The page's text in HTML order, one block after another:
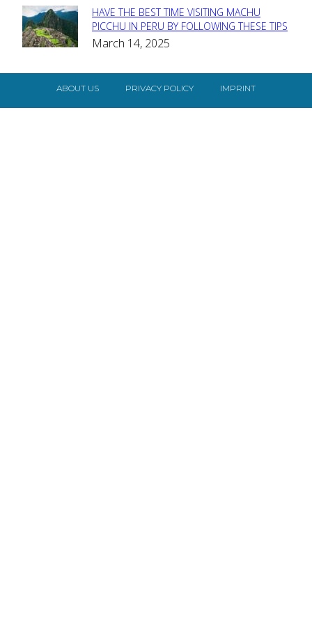
Section
Heading
HAVE THE BEST TIME VISITING MACHU
PICCHU IN PERU BY FOLLOWING THESE TIPS
March 14, 2025
ABOUT US PRIVACY POLICY IMPRINT